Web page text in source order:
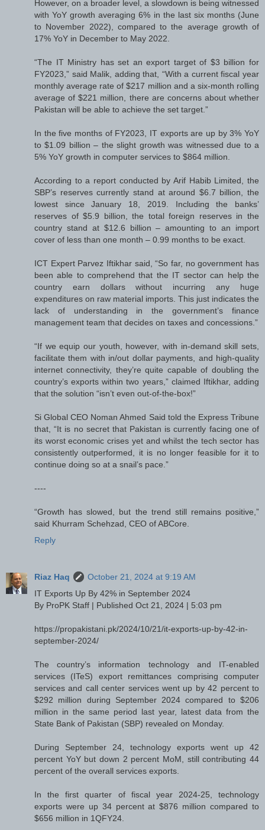
However, on a broader level, a slowdown is being witnessed
with YoY growth averaging 6% in the last six months (June
to November 2022), compared to the average growth of
17% YoY in December to May 2022.
“The IT Ministry has set an export target of $3 billion for
FY2023,” said Malik, adding that, “With a current fiscal year
monthly average rate of $217 million and a six-month rolling
average of $221 million, there are concerns about whether
Pakistan will be able to achieve the set target.”
In the five months of FY2023, IT exports are up by 3% YoY
to $1.09 billion – the slight growth was witnessed due to a
5% YoY growth in computer services to $864 million.
According to a report conducted by Arif Habib Limited, the
SBP’s reserves currently stand at around $6.7 billion, the
lowest since January 18, 2019. Including the banks’
reserves of $5.9 billion, the total foreign reserves in the
country stand at $12.6 billion – amounting to an import
cover of less than one month – 0.99 months to be exact.
ICT Expert Parvez Iftikhar said, “So far, no government has
been able to comprehend that the IT sector can help the
country earn dollars without incurring any huge
expenditures on raw material imports. This just indicates the
lack of understanding in the government’s finance
management team that decides on taxes and concessions.”
“If we equip our youth, however, with in-demand skill sets,
facilitate them with in/out dollar payments, and high-quality
internet connectivity, they’re quite capable of doubling the
country’s exports within two years,” claimed Iftikhar, adding
that the solution “isn’t even out-of-the-box!”
Si Global CEO Noman Ahmed Said told the Express Tribune
that, “It is no secret that Pakistan is currently facing one of
its worst economic crises yet and whilst the tech sector has
consistently outperformed, it is no longer feasible for it to
continue doing so at a snail’s pace.”
----
“Growth has slowed, but the trend still remains positive,”
said Khurram Schehzad, CEO of ABCore.
Reply
Riaz Haq
October 21, 2024 at 9:19 AM
IT Exports Up By 42% in September 2024
By ProPK Staff | Published Oct 21, 2024 | 5:03 pm
https://propakistani.pk/2024/10/21/it-exports-up-by-42-in-
september-2024/
The country’s information technology and IT-enabled
services (ITeS) export remittances comprising computer
services and call center services went up by 42 percent to
$292 million during September 2024 compared to $206
million in the same period last year, latest data from the
State Bank of Pakistan (SBP) revealed on Monday.
During September 24, technology exports went up 42
percent YoY but down 2 percent MoM, still contributing 44
percent of the overall services exports.
In the first quarter of fiscal year 2024-25, technology
exports were up 34 percent at $876 million compared to
$656 million in 1QFY24.